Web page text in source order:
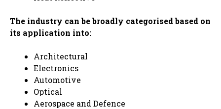
The industry can be broadly categorised based on
its application into:
Architectural
Electronics
Automotive
Optical
Aerospace and Defence